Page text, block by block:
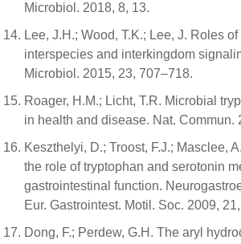
Microbiol. 2018, 8, 13.
Lee, J.H.; Wood, T.K.; Lee, J. Roles
interspecies and interkingdom
Microbiol. 2015, 23, 707–718.
Roager, H.M.; Licht, T.R. Microbial
in health and disease. Nat. Commun.
Keszthelyi, D.; Troost, F.J.; Masclee,
the role of tryptophan and serotonin
gastrointestinal function.
Eur. Gastrointest. Motil. Soc. 2009,
Dong, F.; Perdew, G.H. The aryl